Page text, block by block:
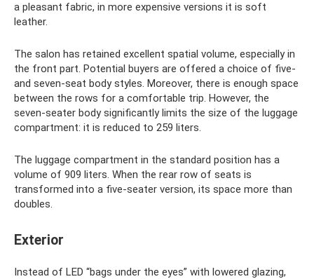
a pleasant fabric, in more expensive versions it is soft
leather.
The salon has retained excellent spatial volume, especially in
the front part. Potential buyers are offered a choice of five-
and seven-seat body styles. Moreover, there is enough space
between the rows for a comfortable trip. However, the
seven-seater body significantly limits the size of the luggage
compartment: it is reduced to 259 liters.
The luggage compartment in the standard position has a
volume of 909 liters. When the rear row of seats is
transformed into a five-seater version, its space more than
doubles.
Exterior
Instead of LED “bags under the eyes” with lowered glazing,